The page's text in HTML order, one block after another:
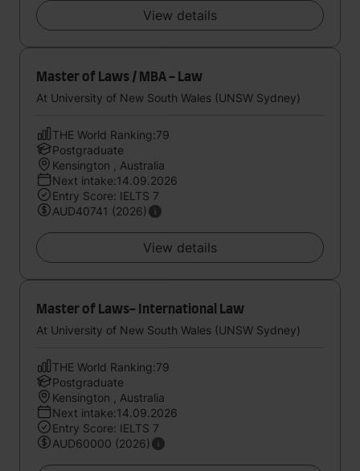
View details
Master of Laws / MBA - Law
At University of New South Wales (UNSW Sydney)
THE World Ranking:79
Postgraduate
Kensington , Australia
Next intake:14.09.2026
Entry Score: IELTS 7
AUD40741 (2026)
View details
Master of Laws- International Law
At University of New South Wales (UNSW Sydney)
THE World Ranking:79
Postgraduate
Kensington , Australia
Next intake:14.09.2026
Entry Score: IELTS 7
AUD60000 (2026)